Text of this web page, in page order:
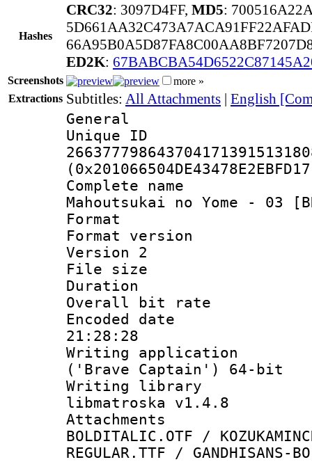
Hashes
CRC32: 3097D4FF, MD5:
ED2K:
Screenshots
more »
Extractions Subtitles: All Attachments | English
General
Complete
Mahoutsukai no Yome - 03
Format :
Format
Version 2
File size :
Duration :
Overall bit
Encoded date
21:28:28
Writing
('Brave Captain') 64-bit
Writing library
libmatroska v1.4.8
Attachments :
BOLDITALIC.OTF /
REGULAR.TTF / GANDHISANS-